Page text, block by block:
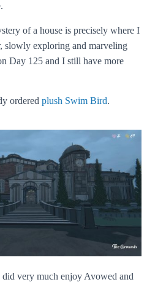
of a house is precisely where I
slowly exploring and marveling
Day 125 and I still have more
ordered plush Swim Bird.
very much enjoy Avowed and